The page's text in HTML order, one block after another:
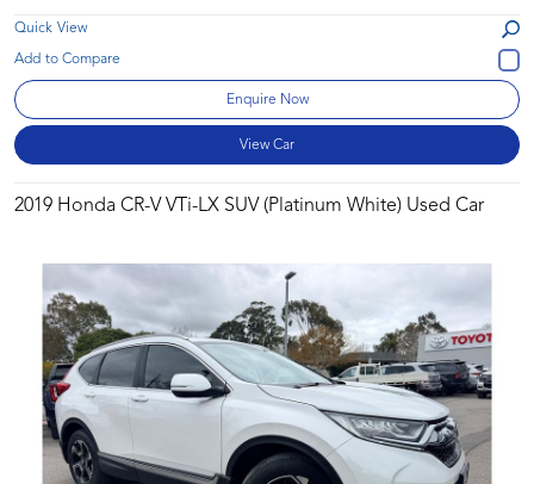
Quick View
Enquire Now
View Car
2019 Honda CR-V VTi-LX SUV (Platinum White) Used Car